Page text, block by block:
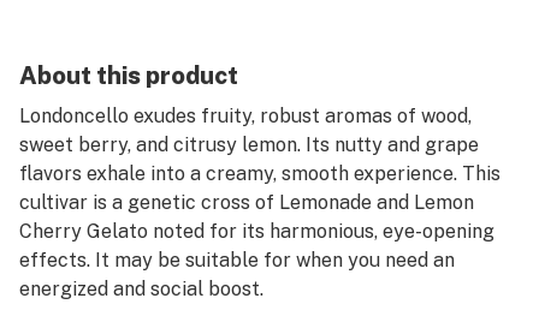
About this product
Londoncello exudes fruity, robust aromas of wood,
sweet berry, and citrusy lemon. Its nutty and grape
flavors exhale into a creamy, smooth experience. This
cultivar is a genetic cross of Lemonade and Lemon
Cherry Gelato noted for its harmonious, eye-opening
effects. It may be suitable for when you need an
energized and social boost.